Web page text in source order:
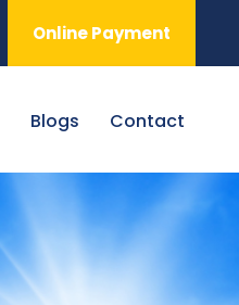
Online Payment
Blogs Contact